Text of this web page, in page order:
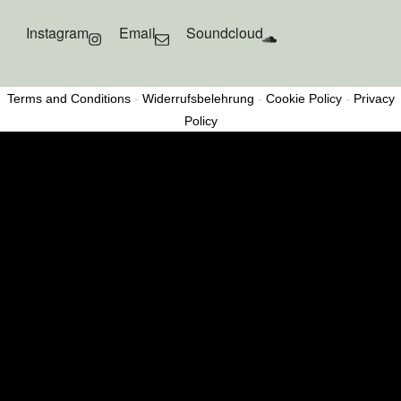
Instagram Email Soundcloud
Terms and Conditions- Widerrufsbelehrung - Cookie Policy- Privacy
Policy